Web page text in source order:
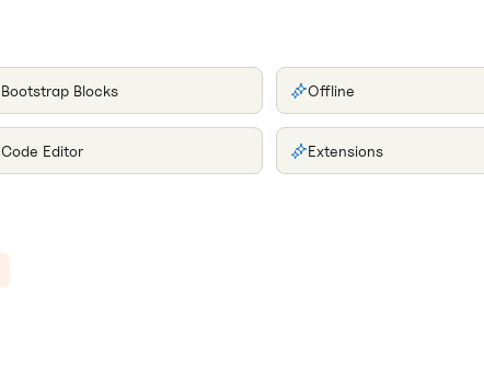
Bootstrap Blocks Offline
Code Editor Extensions